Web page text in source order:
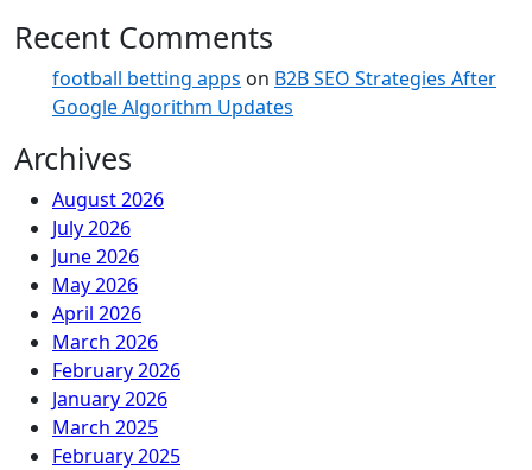
Recent Comments
football betting apps on B2B SEO Strategies After
Google Algorithm Updates
Archives
August 2026
July 2026
June 2026
May 2026
April 2026
March 2026
February 2026
January 2026
March 2025
February 2025